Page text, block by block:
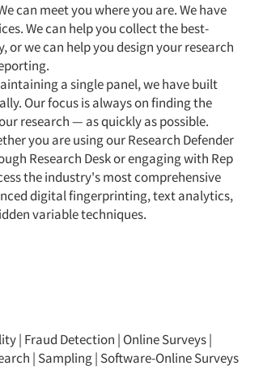
can meet you where you are. We have
We can help you collect the best-
we can help you design your research
a single panel, we have built
Our focus is always on finding the
research — as quickly as possible.
you are using our Research Defender
Research Desk or engaging with Rep
the industry's most comprehensive
digital fingerprinting, text analytics,
variable techniques.
| Fraud Detection | Online Surveys|
| Sampling| Software-Online Surveys